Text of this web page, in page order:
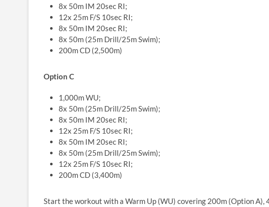
8x 50m IM 20sec RI;
12x 25m F/S 10sec RI;
8x 50m IM 20sec RI;
8x 50m (25m Drill/25m Swim);
200m CD (2,500m)
Option C
1,000m WU;
8x 50m (25m Drill/25m Swim);
8x 50m IM 20sec RI;
12x 25m F/S 10sec RI;
8x 50m IM 20sec RI;
8x 50m (25m Drill/25m Swim);
12x 25m F/S 10sec RI;
200m CD (3,400m)
Start the workout with a Warm Up (WU) covering 200m (Option A),